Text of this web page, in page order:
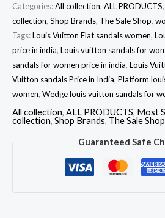
Categories:All collection, ALL PRODUCTS,
collection, Shop Brands, The Sale Shop,
Tags:Louis Vuitton Flat sandals women,
price in india, Louis vuitton sandals for
sandals for women price in india, Louis
Vuitton sandals Price in India, Platform
women, Wedge louis vuitton sandals for
All collection, ALL PRODUCTS, Most
collection, Shop Brands, The Sale Shop
Guaranteed Safe